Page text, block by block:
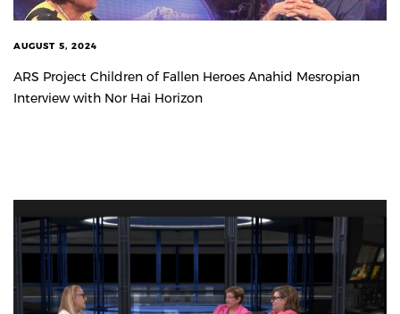
AUGUST 5, 2024
ARS Project Children of Fallen Heroes Anahid Mesropian
Interview with Nor Hai Horizon